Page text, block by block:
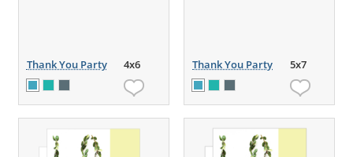
Thank You Party 4x6 Thank You Party 5x7